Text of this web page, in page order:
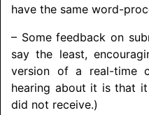
have the same word-
– Some feedback on
say the least,
version of a real-time
hearing about it is that
did not receive.)